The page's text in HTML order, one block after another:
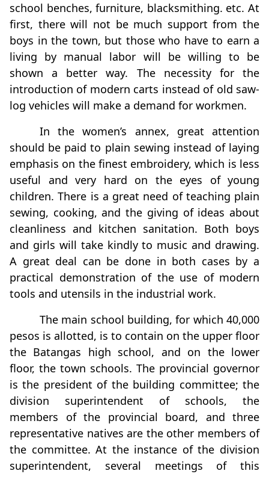
school benches, furniture, blacksmithing. etc. At
first, there will not be much support from the
boys in the town, but those who have to earn a
living by manual labor will be willing to be
shown a better way. The necessity for the
introduction of modern carts instead of old saw-
log vehicles will make a demand for workmen.
In the women’s annex, great attention
should be paid to plain sewing instead of laying
emphasis on the finest embroidery, which is less
useful and very hard on the eyes of young
children. There is a great need of teaching plain
sewing, cooking, and the giving of ideas about
cleanliness and kitchen sanitation. Both boys
and girls will take kindly to music and drawing.
A great deal can be done in both cases by a
practical demonstration of the use of modern
tools and utensils in the industrial work.
The main school building, for which 40,000
pesos is allotted, is to contain on the upper ﬂoor
the Batangas high school, and on the lower
ﬂoor, the town schools. The provincial governor
is the president of the building committee; the
division superintendent of schools, the
members of the provincial board, and three
representative natives are the other members of
the committee. At the instance of the division
superintendent, several meetings of this